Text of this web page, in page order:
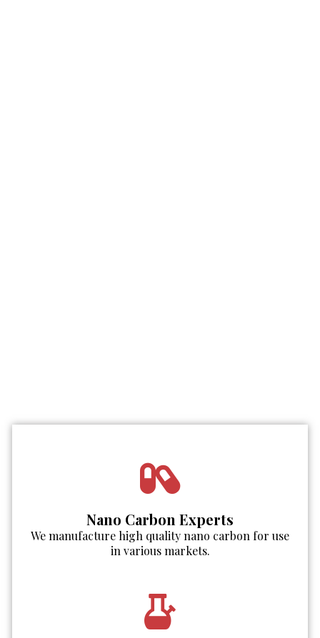
Nano Carbon Experts
We manufacture high quality nano carbon for use
in various markets.